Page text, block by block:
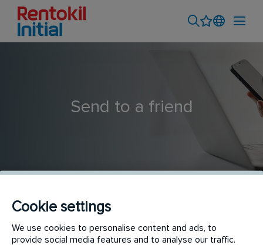
Send to a friend
Trainee Pest Control Technician
Cookie settings
We use cookies to personalise content and ads, to
provide social media features and to analyse our traffic.